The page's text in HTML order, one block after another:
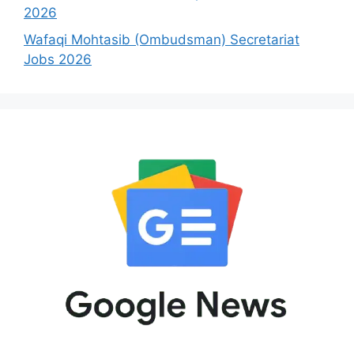
2026
Wafaqi Mohtasib (Ombudsman) Secretariat
Jobs 2026